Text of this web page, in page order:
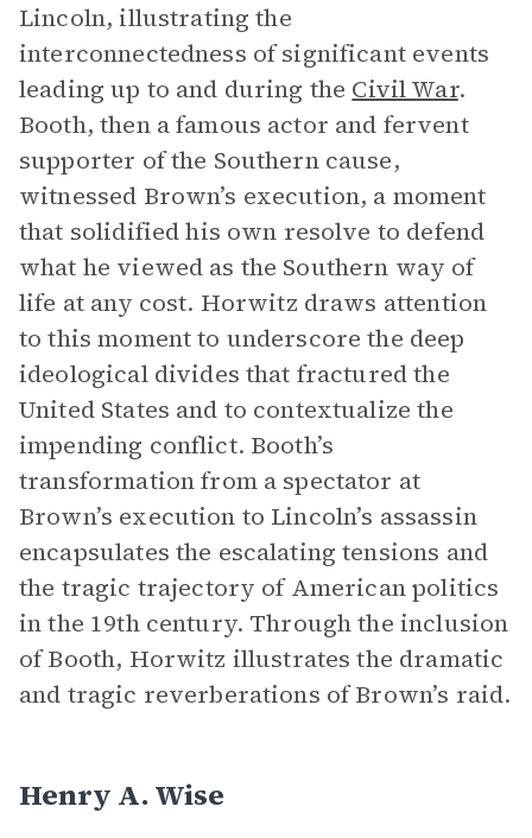
Lincoln, illustrating the
interconnectedness of significant events
leading up to and during the Civil War.
Booth, then a famous actor and fervent
supporter of the Southern cause,
witnessed Brown’s execution, a moment
that solidified his own resolve to defend
what he viewed as the Southern way of
life at any cost. Horwitz draws attention
to this moment to underscore the deep
ideological divides that fractured the
United States and to contextualize the
impending conflict. Booth’s
transformation from a spectator at
Brown’s execution to Lincoln’s assassin
encapsulates the escalating tensions and
the tragic trajectory of American politics
in the 19th century. Through the inclusion
of Booth, Horwitz illustrates the dramatic
and tragic reverberations of Brown’s raid.
Henry A. Wise